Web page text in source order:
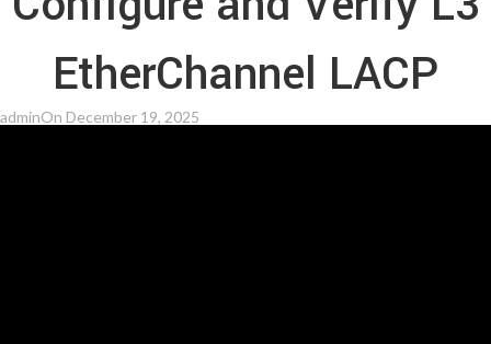
EtherChannel LACP
adminOn December 19, 2025